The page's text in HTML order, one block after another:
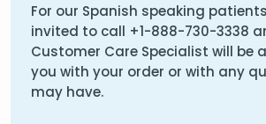
For our Spanish speaking
invited to call +1-888-730-3338
Customer Care Specialist will be
you with your order or with any
may have.